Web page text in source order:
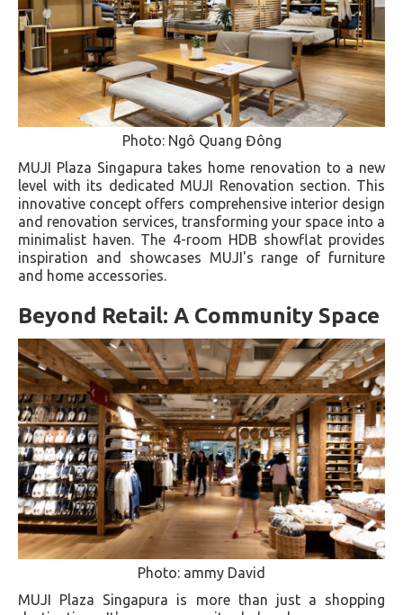
Photo: Ngô Quang Đông
MUJI Plaza Singapura takes home renovation to a new
level with its dedicated MUJI Renovation section. This
innovative concept offers comprehensive interior design
and renovation services, transforming your space into a
minimalist haven. The 4-room HDB showflat provides
inspiration and showcases MUJI's range of furniture
and home accessories.
Beyond Retail: A Community Space
Photo: ammy David
MUJI Plaza Singapura is more than just a shopping